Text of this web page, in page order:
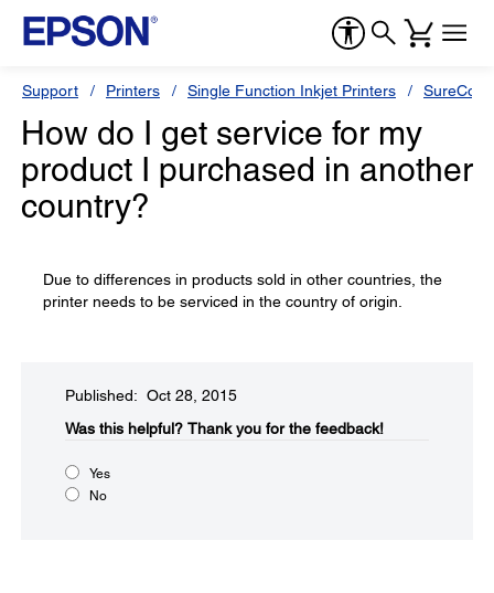
Support Printers Single Function Inkjet Printers
How do I get service for my
product I purchased in another
country?
Due to differences in products sold in other countries, the
printer needs to be serviced in the country of origin.
Published: Oct 28, 2015
Was this helpful?​ Thank you for the feedback!
Yes
No